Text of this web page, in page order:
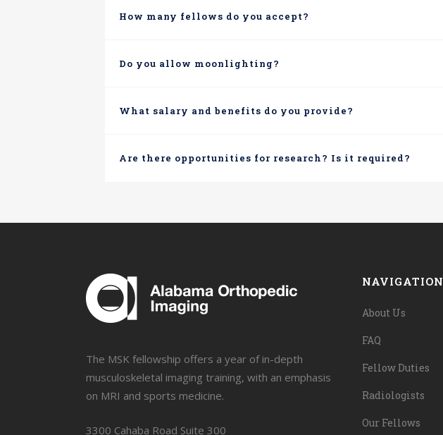
How many fellows do you accept?
Do you allow moonlighting?
What salary and benefits do you provide?
Are there opportunities for research? Is it required?
The MSK fellowship offers a year of in-depth
musculoskeletal imaging training, with an emphasis
on MRI and sports medicine.
3300 Cahaba Road Suite 300
NAVIGATION
About Us
FAQ
Fellow Duties
Radiologists
Our Fellows